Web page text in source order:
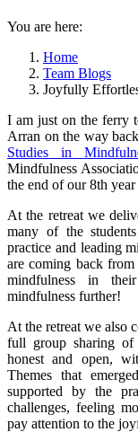
You are here:
Home
Team Blogs
Joyfully
I am just on the ferry
Arran on the way
Studies in
Mindfulness
the end of our 8th year
At the retreat we
many of the
practice and leading
are coming back
mindfulness in
mindfulness further!
At the retreat we also
full group sharing
honest and open,
Themes that
supported by the
challenges, feeling
pay attention to the